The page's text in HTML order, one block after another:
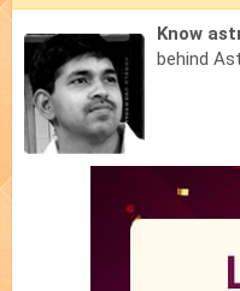
Know
behind